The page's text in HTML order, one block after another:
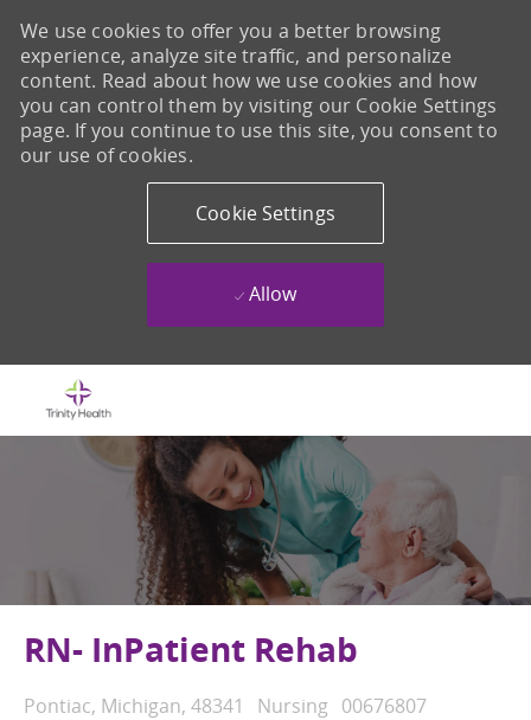
We use cookies to offer you a better browsing
experience, analyze site traffic, and personalize
content. Read about how we use cookies and how
you can control them by visiting our Cookie Settings
page. If you continue to use this site, you consent to
our use of cookies.
Cookie Settings
Allow
RN- InPatient Rehab
Location
Pontiac, Michigan, 48341 Category
Nursing Job Id
00676807